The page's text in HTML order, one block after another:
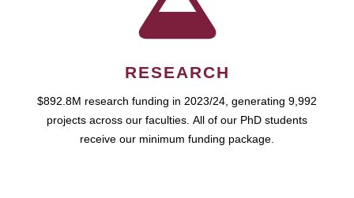
RESEARCH
$892.8M research funding in 2023/24, generating 9,992
projects across our faculties. All of our PhD students
receive our minimum funding package.